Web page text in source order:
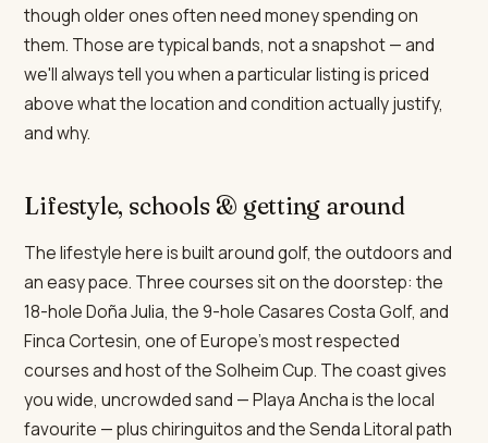
though older ones often need money spending on
them. Those are typical bands, not a snapshot — and
we'll always tell you when a particular listing is priced
above what the location and condition actually justify,
and why.
Lifestyle, schools & getting around
The lifestyle here is built around golf, the outdoors and
an easy pace. Three courses sit on the doorstep: the
18-hole Doña Julia, the 9-hole Casares Costa Golf, and
Finca Cortesin, one of Europe's most respected
courses and host of the Solheim Cup. The coast gives
you wide, uncrowded sand — Playa Ancha is the local
favourite — plus chiringuitos and the Senda Litoral path